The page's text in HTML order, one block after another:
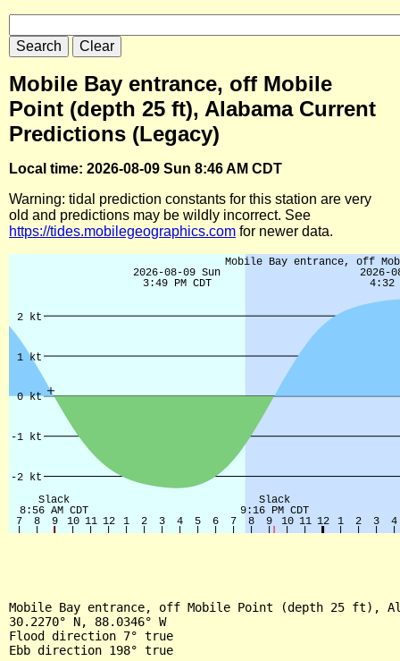
Mobile Bay entrance, off Mobile
Point (depth 25 ft), Alabama Current
Predictions (Legacy)
Local time: 2026-08-09 Sun 8:46 AM CDT
Warning: tidal prediction constants for this station are very
old and predictions may be wildly incorrect. See
https://tides.mobilegeographics.com for newer data.
Mobile Bay entrance, off Mobile Point (depth 25 ft),
30.2270° N, 88.0346° W
Flood direction 7° true
Ebb direction 198° true